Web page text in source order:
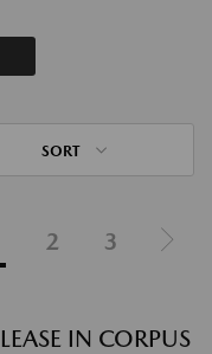
SORT
2 3
IN CORPUS